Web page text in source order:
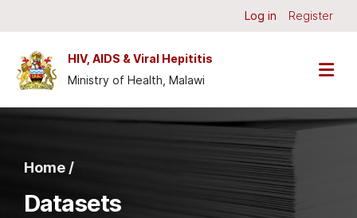
Log in Register
HIV, AIDS & Viral Hepititis
Ministry of Health, Malawi
Home /
Datasets